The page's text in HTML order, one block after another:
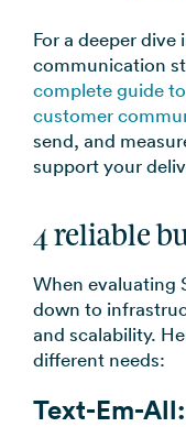
For a deeper
communication
complete guide
customer
send, and
support your
4 reliable
When evaluating
down to
and scalability.
different needs:
Text-Em-